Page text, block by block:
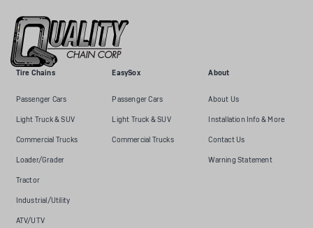
Tire Chains
Passenger Cars
Light Truck & SUV
Commercial Trucks
Loader/Grader
Tractor
Industrial/Utility
ATV/UTV
EasySox
Passenger Cars
Light Truck & SUV
Commercial Trucks
About
About Us
Installation Info & More
Contact Us
Warning Statement